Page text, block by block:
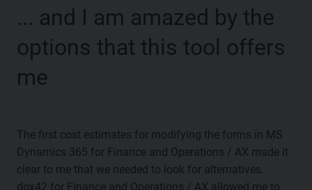
... and I am amazed by the
options that this tool offers
me
The first cost estimates for modifying the forms in MS
Dynamics 365 for Finance and Operations / AX made it
clear to me that we needed to look for alternatives.
dox42 for Finance and Operations / AX allowed me to